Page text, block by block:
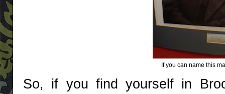
If you can name this
So, if you find yourself in